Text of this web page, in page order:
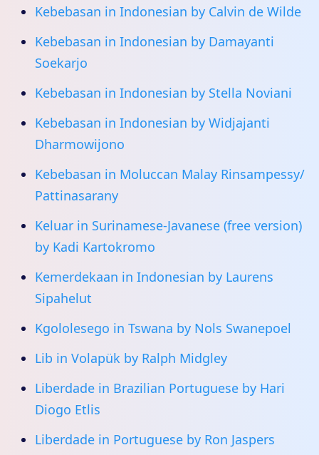
Kebebasan in Indonesian by Calvin de Wilde
Kebebasan in Indonesian by Damayanti
Soekarjo
Kebebasan in Indonesian by Stella Noviani
Kebebasan in Indonesian by Widjajanti
Dharmowijono
Kebebasan in Moluccan Malay Rinsampessy/
Pattinasarany
Keluar in Surinamese-Javanese (free version)
by Kadi Kartokromo
Kemerdekaan in Indonesian by Laurens
Sipahelut
Kgololesego in Tswana by Nols Swanepoel
Lib in Volapük by Ralph Midgley
Liberdade in Brazilian Portuguese by Hari
Diogo Etlis
Liberdade in Portuguese by Ron Jaspers